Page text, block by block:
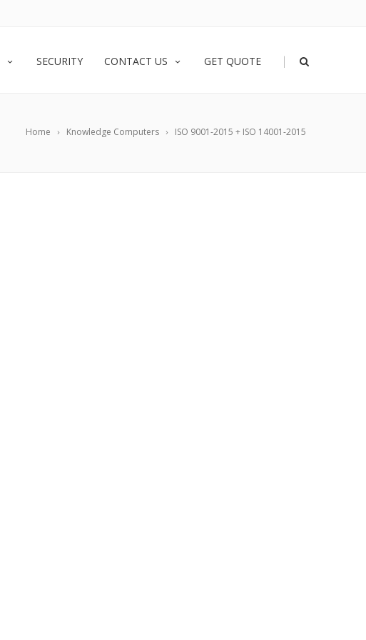
SECURITY CONTACT US GET QUOTE |
Home Knowledge Computers ISO 9001-2015 + ISO 14001-2015